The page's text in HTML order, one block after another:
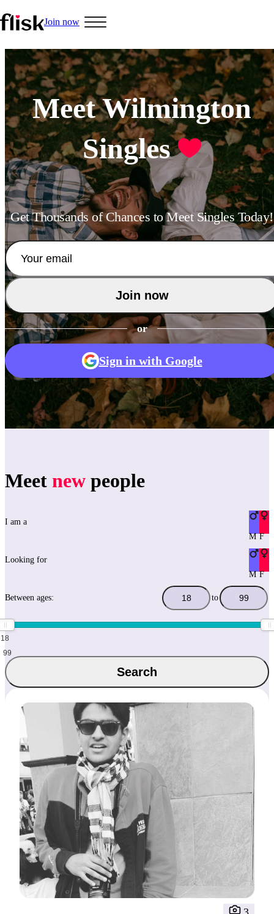
Join now
Hobbys
Interracial People
LGBT
Meet Wilmington
Singles
Get Thousands of Chances to Meet Singles Today!
Join now
or
Sign in with Google
Meet new people
I am a
M F
Looking for
M F
Between ages: to
18
99
Search